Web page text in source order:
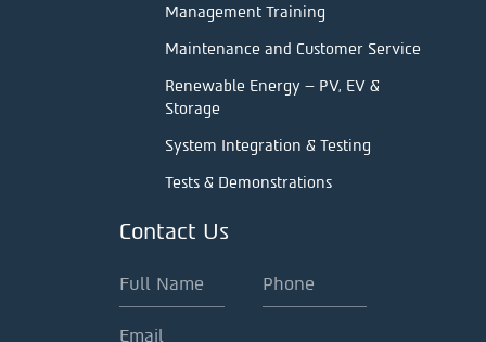
Management Training
Maintenance and Customer Service
Renewable Energy – PV, EV &
Storage
System Integration & Testing
Tests & Demonstrations
Contact Us